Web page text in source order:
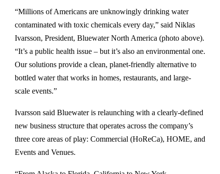
c
e
o
o
k
n
k
d
i
n
w
i
t
e
r
s
P
D
F
D
e
n
e
r
“Millions of Americans are unknowingly drinking water
contaminated with toxic chemicals every day,” said Niklas
Ivarsson, President, Bluewater North America (photo above).
“It’s a public health issue – but it’s also an environmental one.
Our solutions provide a clean, planet-friendly alternative to
bottled water that works in homes, restaurants, and large-
scale events.”
Ivarsson said Bluewater is relaunching with a clearly-defined
new business structure that operates across the company’s
three core areas of play: Commercial (HoReCa), HOME, and
Events and Venues.